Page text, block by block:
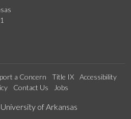
a Concern Title IX
Accessibility
Contact Us Jobs
of Arkansas